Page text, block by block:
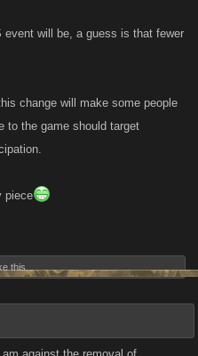
event will be, a guess is that fewer
change will make some people
to the game should target
piece
this.